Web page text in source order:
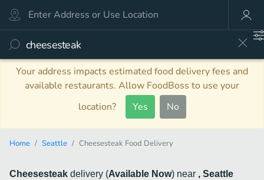
Your address impacts estimated food delivery fees and
available restaurants. Allow FoodBoss to use your
location?
Yes No
Home Seattle Cheesesteak Food Delivery
Cheesesteak delivery (Available Now) near , Seattle